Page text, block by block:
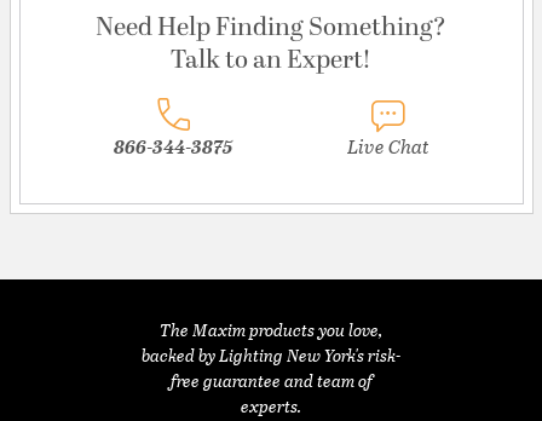
Need Help Finding Something?
Talk to an Expert!
866-344-3875 Live Chat
The Maxim products you love,
backed by Lighting New York's risk-
free guarantee and team of
experts.